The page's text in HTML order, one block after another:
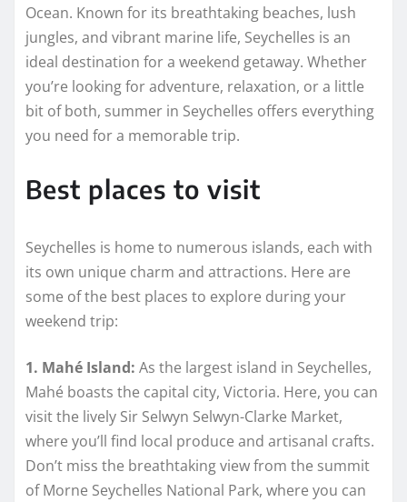
Ocean. Known for its breathtaking beaches, lush
jungles, and vibrant marine life, Seychelles is an
ideal destination for a weekend getaway. Whether
you’re looking for adventure, relaxation, or a little
bit of both, summer in Seychelles offers everything
you need for a memorable trip.
Best places to visit
Seychelles is home to numerous islands, each with
its own unique charm and attractions. Here are
some of the best places to explore during your
weekend trip:
1. Mahé Island: As the largest island in Seychelles,
Mahé boasts the capital city, Victoria. Here, you can
visit the lively Sir Selwyn Selwyn-Clarke Market,
where you’ll find local produce and artisanal crafts.
Don’t miss the breathtaking view from the summit
of Morne Seychelles National Park, where you can